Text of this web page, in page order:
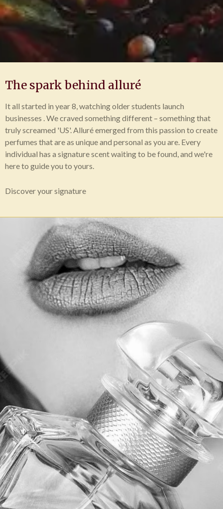
The spark behind alluré
It all started in year 8, watching older students launch
businesses . We craved something different – something that
truly screamed 'US'. Alluré emerged from this passion to create
perfumes that are as unique and personal as you are. Every
individual has a signature scent waiting to be found, and we're
here to guide you to yours.
Discover your signature